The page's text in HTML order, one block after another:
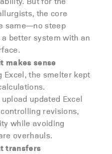
the core
same—no steep
better system with an
makes sense
Excel, the smelter kept
updated Excel
revisions,
while avoiding
overhauls.
transfers